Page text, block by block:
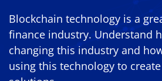
Blockchain technology is a
finance industry. Understand
changing this industry and
using this technology to